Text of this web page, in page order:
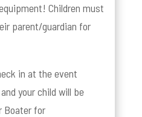
Children must
parent/guardian for
in at the event
your child will be
Boater for